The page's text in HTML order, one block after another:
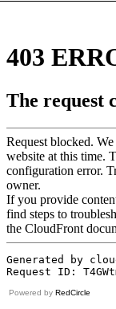
Powered by RedCircle